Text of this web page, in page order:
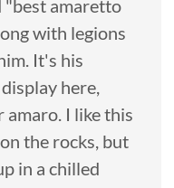
"best amaretto
with legions
It's his
here,
I like this
the rocks, but
in a chilled